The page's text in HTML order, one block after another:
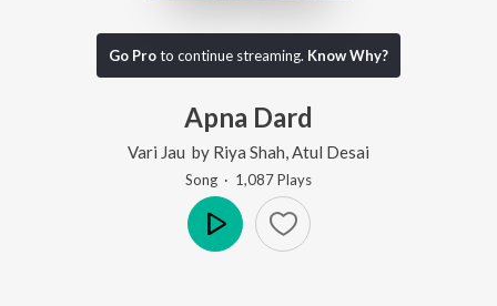
Go Proto continue streaming. Know Why?
Apna Dard
Vari Jau by Riya Shah Atul Desai
Song · 1,087Plays